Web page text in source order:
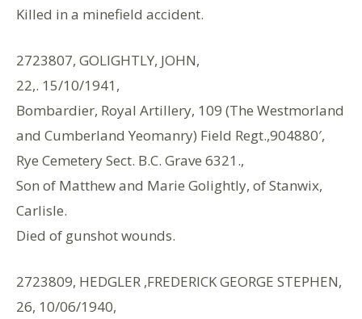
Killed in a minefield accident.
2723807, GOLIGHTLY, JOHN,
22,. 15/10/1941,
Bombardier, Royal Artillery, 109 (The Westmorland
and Cumberland Yeomanry) Field Regt.,904880′,
Rye Cemetery Sect. B.C. Grave 6321.,
Son of Matthew and Marie Golightly, of Stanwix,
Carlisle.
Died of gunshot wounds.
2723809, HEDGLER ,FREDERICK GEORGE STEPHEN,
26, 10/06/1940,